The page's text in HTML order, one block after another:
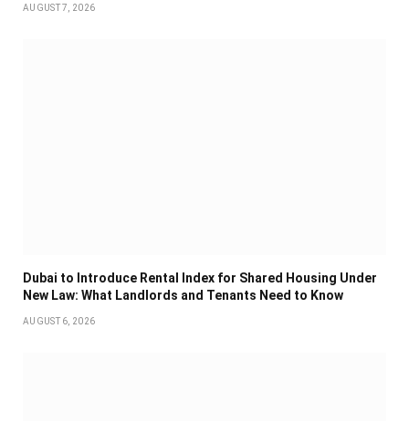
AUGUST 7, 2026
Dubai to Introduce Rental Index for Shared Housing Under
New Law: What Landlords and Tenants Need to Know
AUGUST 6, 2026